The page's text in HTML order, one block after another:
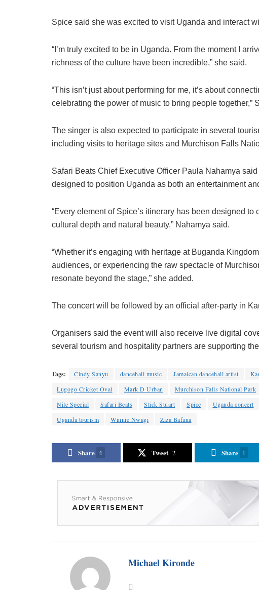
Spice said she was excited to visit Uganda and interact
“I’m truly excited to be in Uganda. From the moment I
richness of the culture have been incredible,” she said.
“This isn’t just about performing for me, it’s about
celebrating the power of music to bring people together,”
The singer is also expected to participate in several
including visits to heritage sites and Murchison Falls
Safari Beats Chief Executive Officer Paula Nahamya
designed to position Uganda as both an entertainment
“Every element of Spice’s itinerary has been designed
cultural depth and natural beauty,” Nahamya said.
“Whether it’s engaging with heritage at Buganda
audiences, or experiencing the raw spectacle of
resonate beyond the stage,” she added.
The concert will be followed by an official after-party in
Organisers said the event will also receive live digital
several tourism and hospitality partners are supporting
Tags: Cindy Sanyu dancehall music Jamaican dancehall artist
Lugogo Cricket Oval
Mark D Urban Murchison Falls National Park
Nile Special
Safari Beats Slick Stuart Spice Uganda concert
Uganda tourism
Winnie Nwagi Ziza Bafana
Share 4 Tweet 2 Share 1
Michael Kironde